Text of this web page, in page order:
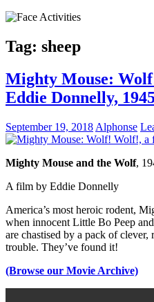
Tag: sheep
Mighty Mouse:
Eddie Donnelly,
September 19, 2018 Alphonse
Mighty Mouse and the Wolf,
A film by Eddie Donnelly
America’s most heroic rodent,
when innocent Little Bo Peep
are chastised by a pack of
trouble. They’ve found it!
(Browse our Movie Archive)